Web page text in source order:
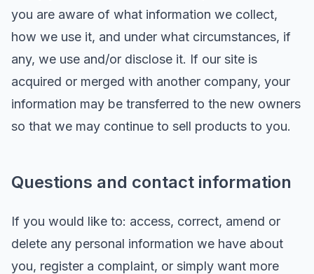
you are aware of what information we collect,
how we use it, and under what circumstances, if
any, we use and/or disclose it. If our site is
acquired or merged with another company, your
information may be transferred to the new owners
so that we may continue to sell products to you.
Questions and contact information
If you would like to: access, correct, amend or
delete any personal information we have about
you, register a complaint, or simply want more